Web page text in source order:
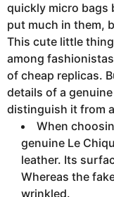
quickly micro bags
put much in them,
This cute little
among
of cheap replicas.
details of a
distinguish it from
When
genuine Le
leather. Its
Whereas the
wrinkled.